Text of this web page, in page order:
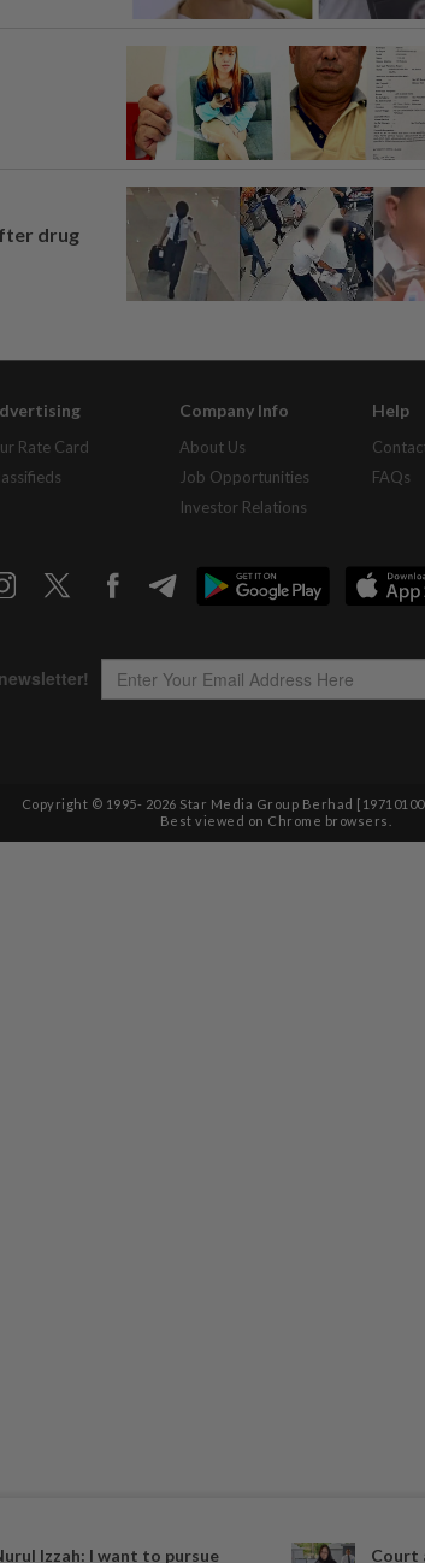
Izzah: I want to pursue Court
drug
Rate Card
Company Info
About Us
Job Opportunities
Investor Relations
Help
FAQs
Copyright © 1995- 2026 Star Media Group Berhad
Best viewed on Chrome browsers.